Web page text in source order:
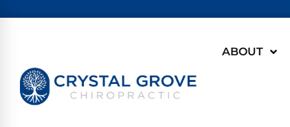
ABOUT